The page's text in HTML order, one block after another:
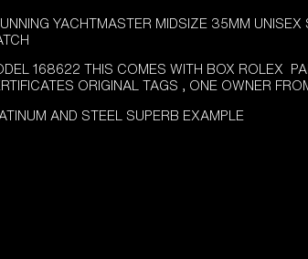
was:
is:
YACHTMASTER MIDSIZE 35MM UNISEX
168622 THIS COMES WITH BOX ROLEX
ORIGINAL TAGS , ONE OWNER
AND STEEL SUPERB EXAMPLE